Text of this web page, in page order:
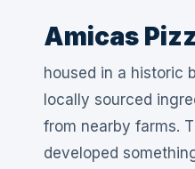
Amicas
housed in a historic
locally sourced
from nearby farms.
developed